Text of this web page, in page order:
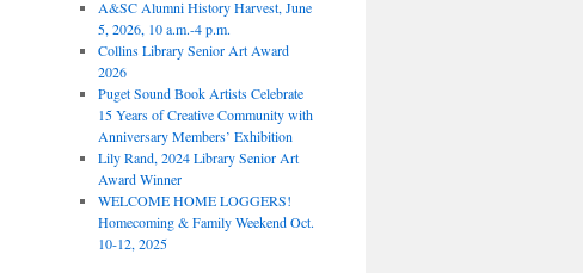
A&SC Alumni History Harvest, June
5, 2026, 10 a.m.-4 p.m.
Collins Library Senior Art Award
2026
Puget Sound Book Artists Celebrate
15 Years of Creative Community with
Anniversary Members’ Exhibition
Lily Rand, 2024 Library Senior Art
Award Winner
WELCOME HOME LOGGERS!
Homecoming & Family Weekend Oct.
10-12, 2025